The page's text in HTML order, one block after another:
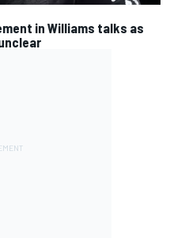
in Williams talks as